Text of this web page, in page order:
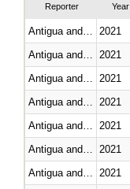
Reporter Year
2021
2021
2021
2021
2021
2021
2021